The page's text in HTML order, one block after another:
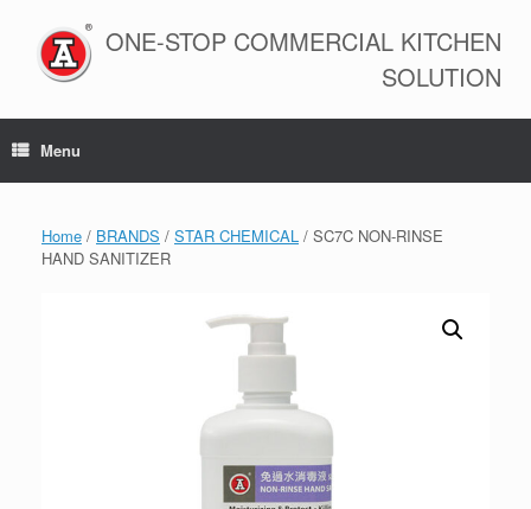
content
ONE-STOP COMMERCIAL KITCHEN
SOLUTION
Menu
Home / BRANDS / STAR CHEMICAL / SC7C NON-RINSE
HAND SANITIZER